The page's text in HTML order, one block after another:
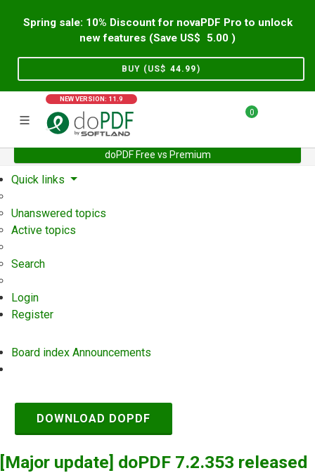
Spring sale: 10% Discount for novaPDF Pro to unlock
new features (Save US$
5.00 )
BUY (US$ 44.99)
NEW VERSION: 11.9
0
doPDF Free vs Premium
Home Support User Forum
Quick links
Unanswered topics
Active topics
Search
Login
Register
Board index Announcements
DOWNLOAD DOPDF
[Major update] doPDF 7.2.353 released